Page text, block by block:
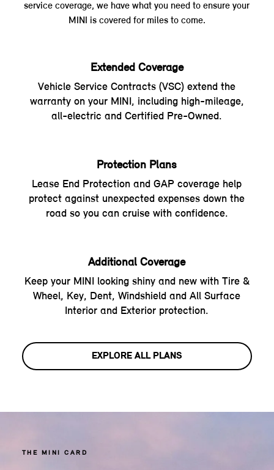
service coverage, we have what you need to ensure your
MINI is covered for miles to come.
Extended Coverage
Vehicle Service Contracts (VSC) extend the
warranty on your MINI, including high-mileage,
all-electric and Certified Pre-Owned.
Protection Plans
Lease End Protection and GAP coverage help
protect against unexpected expenses down the
road so you can cruise with confidence.
Additional Coverage
Keep your MINI looking shiny and new with Tire &
Wheel, Key, Dent, Windshield and All Surface
Interior and Exterior protection.
EXPLORE ALL PLANS
THE MINI CARD